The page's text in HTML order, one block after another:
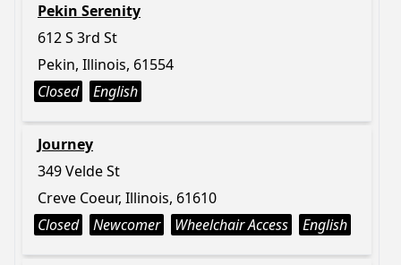
Pekin Serenity
612 S 3rd St
Pekin, Illinois, 61554
Closed
English
Journey
349 Velde St
Creve Coeur, Illinois, 61610
Closed
Newcomer Wheelchair Access English